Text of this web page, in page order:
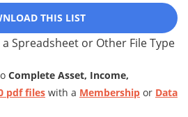
THIS LIST
Spreadsheet or Other File Type
Complete Asset, Income,
pdf files with a Membership or Data